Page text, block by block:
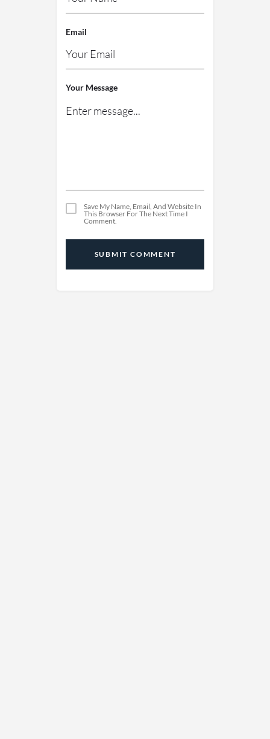
Email
Your Message
Save My Name, Email, And Website In
This Browser For The Next Time I
Comment.
SUBMIT COMMENT